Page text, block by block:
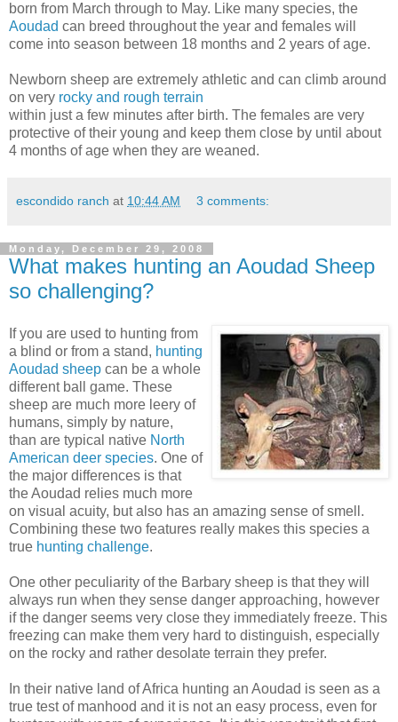
born from March through to May. Like many species, the
Aoudad can breed throughout the year and females will
come into season between 18 months and 2 years of age.
Newborn sheep are extremely athletic and can climb around
on very rocky and rough terrain
within just a few minutes after birth. The females are very
protective of their young and keep them close by until about
4 months of age when they are weaned.
escondido ranch at 10:44 AM 3 comments:
Monday, December 29, 2008
What makes hunting an Aoudad Sheep
so challenging?
If you are used to hunting from
a blind or from a stand, hunting
Aoudad sheep can be a whole
different ball game. These
sheep are much more leery of
humans, simply by nature,
than are typical native North
American deer species. One of
the major differences is that
the Aoudad relies much more
on visual acuity, but also has an amazing sense of smell.
Combining these two features really makes this species a
true hunting challenge.
One other peculiarity of the Barbary sheep is that they will
always run when they sense danger approaching, however
if the danger seems very close they immediately freeze. This
freezing can make them very hard to distinguish, especially
on the rocky and rather desolate terrain they prefer.
In their native land of Africa hunting an Aoudad is seen as a
true test of manhood and it is not an easy process, even for